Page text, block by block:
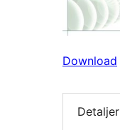
Download
Detaljer